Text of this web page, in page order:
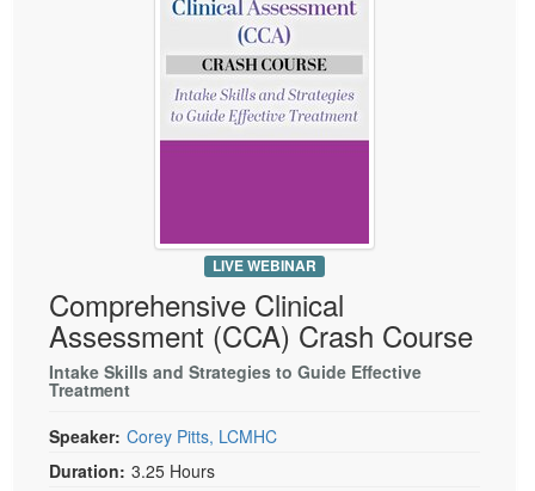
Social Worker
Speech-Language Pathologist
Live Webcast
In-Person Seminar
Magazine Subscription
Bundles
LIVE WEBINAR
Comprehensive Clinical
Assessment (CCA) Crash Course
Intake Skills and Strategies to Guide Effective
Treatment
Speaker: Corey Pitts, LCMHC
Duration: 3.25 Hours